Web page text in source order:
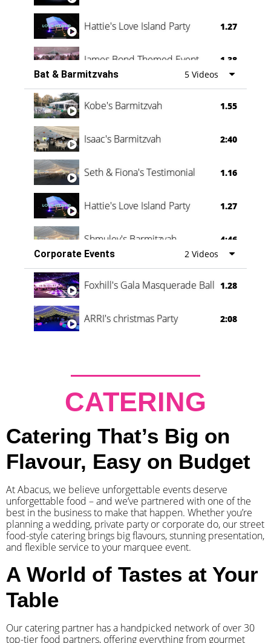
Hattie's Love Island Party 1.27
James Bond Themed Event 1.38
Vanessa Family Party 0:60
Bat & Barmitzvahs 5 Videos
Kobe's Barmitzvah 1.55
Isaac's Barmitzvah 2:40
Seth & Fiona's Testimonial 1.16
Hattie's Love Island Party 1.27
Shmuley's Barmitzvah
4:46
Corporate Events
2 Videos
Foxhill's Gala Masquerade Ball 1.28
ARRI's christmas Party 2:08
CATERING
Catering That’s Big on
Flavour, Easy on Budget
At Abacus, we believe unforgettable events deserve
unforgettable food – and we’ve partnered with one of the
best in the business to make that happen. Whether you’re
planning a wedding, private party or corporate do, our street
food-style catering brings big flavours, stunning presentation,
and flexible service to your marquee event.
A World of Tastes at Your
Table
Our catering partner has a handpicked network of over 30
top-tier food partners, offering everything from gourmet